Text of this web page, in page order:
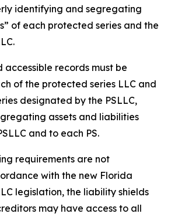
identifying and segregating
of each protected series and the
accessible records must be
of the protected series LLC and
designated by the PSLLC,
assets and liabilities
and to each PS.
requirements are not
with the new Florida
legislation, the liability shields
may have access to all